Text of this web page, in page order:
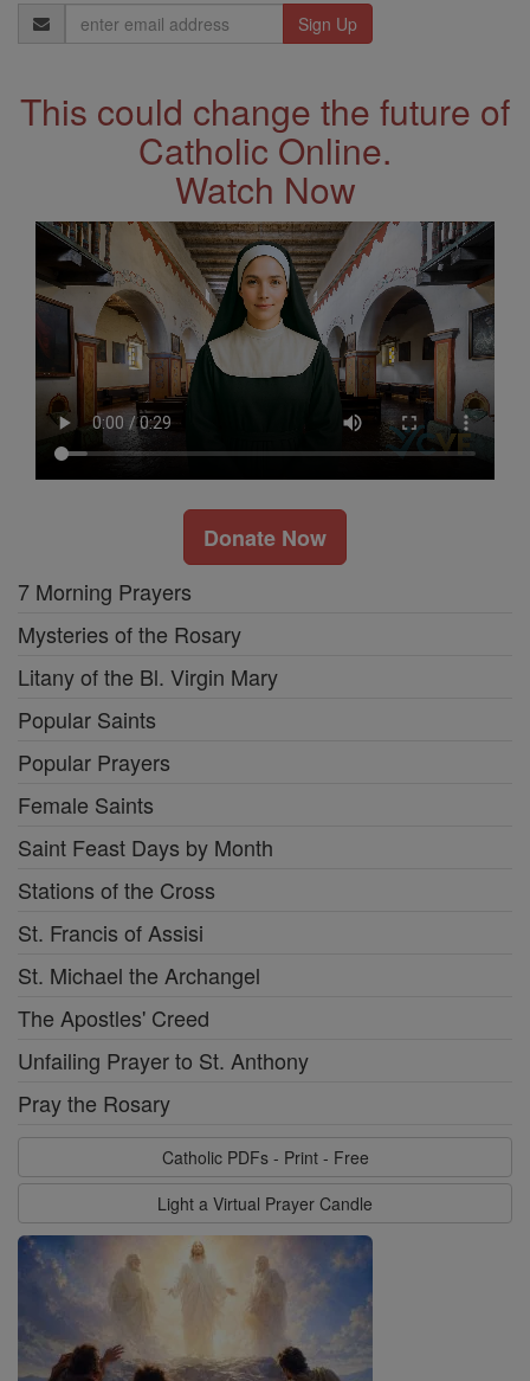
Email
Address
This could change the future of
Catholic Online.
Watch Now
Donate Now
7 Morning Prayers
Mysteries of the Rosary
Litany of the Bl. Virgin Mary
Popular Saints
Popular Prayers
Female Saints
Saint Feast Days by Month
Stations of the Cross
St. Francis of Assisi
St. Michael the Archangel
The Apostles' Creed
Unfailing Prayer to St. Anthony
Pray the Rosary
Catholic PDFs - Print - Free
Light a Virtual Prayer Candle